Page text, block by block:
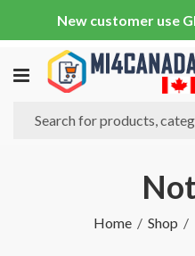
New customer use
Home Shop